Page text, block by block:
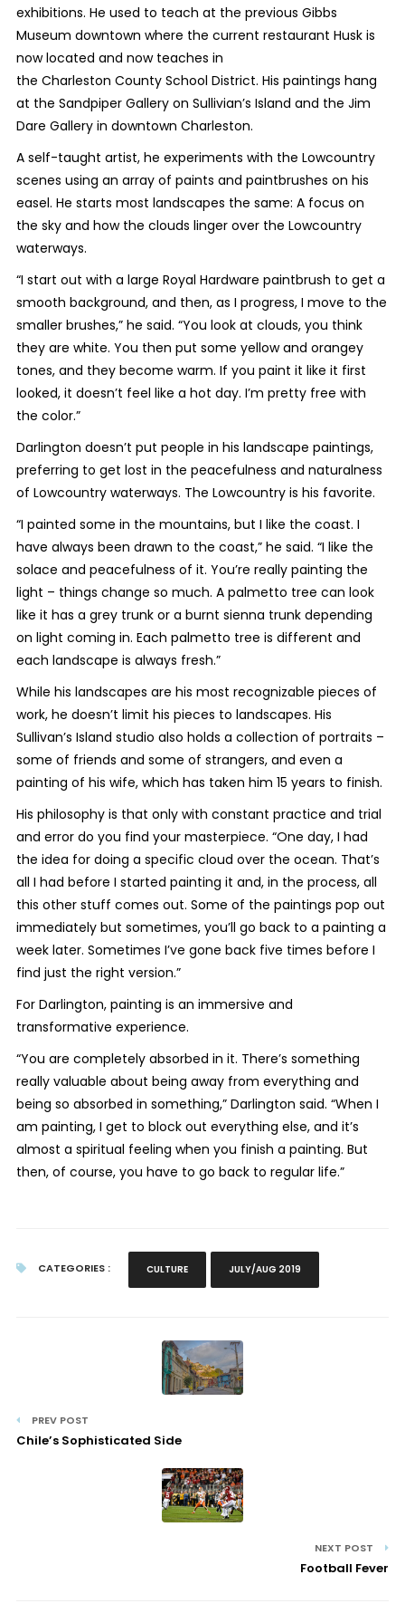
exhibitions. He used to teach at the previous Gibbs
Museum downtown where the current restaurant Husk is
now located and now teaches in
the Charleston County School District. His paintings hang
at the Sandpiper Gallery on Sullivian’s Island and the Jim
Dare Gallery in downtown Charleston.
A self-taught artist, he experiments with the Lowcountry
scenes using an array of paints and paintbrushes on his
easel. He starts most landscapes the same: A focus on
the sky and how the clouds linger over the Lowcountry
waterways.
“I start out with a large Royal Hardware paintbrush to get a
smooth background, and then, as I progress, I move to the
smaller brushes,” he said. “You look at clouds, you think
they are white. You then put some yellow and orangey
tones, and they become warm. If you paint it like it first
looked, it doesn’t feel like a hot day. I’m pretty free with
the color.”
Darlington doesn’t put people in his landscape paintings,
preferring to get lost in the peacefulness and naturalness
of Lowcountry waterways. The Lowcountry is his favorite.
“I painted some in the mountains, but I like the coast. I
have always been drawn to the coast,” he said. “I like the
solace and peacefulness of it. You’re really painting the
light – things change so much. A palmetto tree can look
like it has a grey trunk or a burnt sienna trunk depending
on light coming in. Each palmetto tree is different and
each landscape is always fresh.”
While his landscapes are his most recognizable pieces of
work, he doesn’t limit his pieces to landscapes. His
Sullivan’s Island studio also holds a collection of portraits –
some of friends and some of strangers, and even a
painting of his wife, which has taken him 15 years to finish.
His philosophy is that only with constant practice and trial
and error do you find your masterpiece. “One day, I had
the idea for doing a specific cloud over the ocean. That’s
all I had before I started painting it and, in the process, all
this other stuff comes out. Some of the paintings pop out
immediately but sometimes, you’ll go back to a painting a
week later. Sometimes I’ve gone back five times before I
find just the right version.”
For Darlington, painting is an immersive and
transformative experience.
“You are completely absorbed in it. There’s something
really valuable about being away from everything and
being so absorbed in something,” Darlington said. “When I
am painting, I get to block out everything else, and it’s
almost a spiritual feeling when you finish a painting. But
then, of course, you have to go back to regular life.”
CATEGORIES : CULTURE JULY/AUG 2019
PREV POST
Chile’s Sophisticated Side
NEXT POST
Football Fever